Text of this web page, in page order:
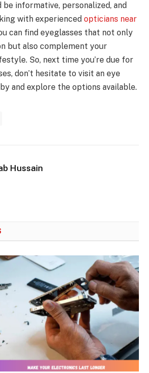
informative, personalized, and
with experienced opticians near
can find eyeglasses that not only
but also complement your
So, next time you’re due for
don’t hesitate to visit an eye
and explore the options available.
Hussain